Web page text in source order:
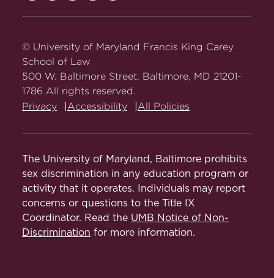
on
Facebook
Twitter
on
on
on
© University of Maryland Francis King Carey
School of Law
500 W. Baltimore Street, Baltimore, MD 21201-
1786 All rights reserved.
Privacy
Accessibility All Policies
The University of Maryland, Baltimore prohibits
sex discrimination in any education program or
activity that it operates. Individuals may report
concerns or questions to the Title IX
Coordinator. Read the UMB Notice of Non-
Discrimination for more information.